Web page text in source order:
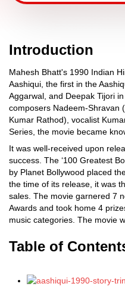
Introduction
Mahesh Bhatt's 1990 Indian
Aashiqui, the first in the
Aggarwal, and Deepak Tijori
composers Nadeem-Shravan
Kumar Rathod), vocalist
Series, the movie became
It was well-received upon
success. The ‘100 Greatest
by Planet Bollywood placed
the time of its release, it was
sales. The movie garnered 7
Awards and took home 4
music categories. The movie
Table of